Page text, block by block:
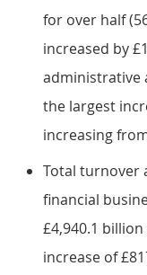
for over half
increased by
administrative
the largest
increasing
Total turnover
financial
£4,940.1
increase of